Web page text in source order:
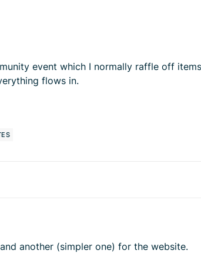
event which I normally raffle off
flows in.
another (simpler one) for the website.